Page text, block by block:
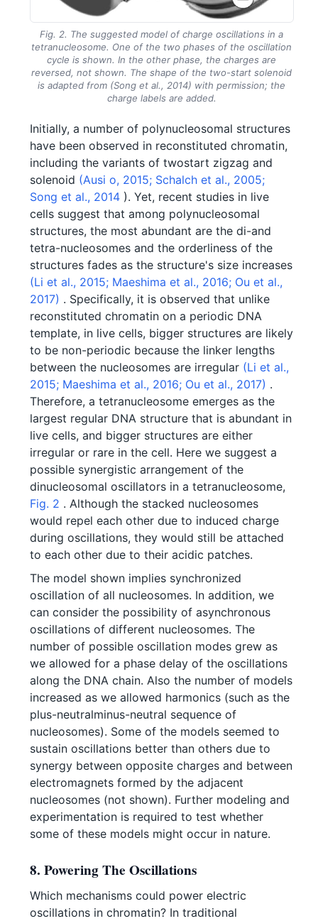
Fig. 2. The suggested model of charge oscillations in a
tetranucleosome. One of the two phases of the oscillation
cycle is shown. In the other phase, the charges are
reversed, not shown. The shape of the two-start solenoid
is adapted from (Song et al., 2014) with permission; the
charge labels are added.
Initially, a number of polynucleosomal structures
have been observed in reconstituted chromatin,
including the variants of twostart zigzag and
solenoid (Ausi o, 2015; Schalch et al., 2005;
Song et al., 2014). Yet, recent studies in live
cells suggest that among polynucleosomal
structures, the most abundant are the di-and
tetra-nucleosomes and the orderliness of the
structures fades as the structure's size increases
(Li et al., 2015; Maeshima et al., 2016; Ou et al.,
2017) . Specifically, it is observed that unlike
reconstituted chromatin on a periodic DNA
template, in live cells, bigger structures are likely
to be non-periodic because the linker lengths
between the nucleosomes are irregular (Li et al.,
2015; Maeshima et al., 2016; Ou et al., 2017) .
Therefore, a tetranucleosome emerges as the
largest regular DNA structure that is abundant in
live cells, and bigger structures are either
irregular or rare in the cell. Here we suggest a
possible synergistic arrangement of the
dinucleosomal oscillators in a tetranucleosome,
Fig. 2 . Although the stacked nucleosomes
would repel each other due to induced charge
during oscillations, they would still be attached
to each other due to their acidic patches.
The model shown implies synchronized
oscillation of all nucleosomes. In addition, we
can consider the possibility of asynchronous
oscillations of different nucleosomes. The
number of possible oscillation modes grew as
we allowed for a phase delay of the oscillations
along the DNA chain. Also the number of models
increased as we allowed harmonics (such as the
plus-neutralminus-neutral sequence of
nucleosomes). Some of the models seemed to
sustain oscillations better than others due to
synergy between opposite charges and between
electromagnets formed by the adjacent
nucleosomes (not shown). Further modeling and
experimentation is required to test whether
some of these models might occur in nature.
8. Powering The Oscillations
Which mechanisms could power electric
oscillations in chromatin? In traditional